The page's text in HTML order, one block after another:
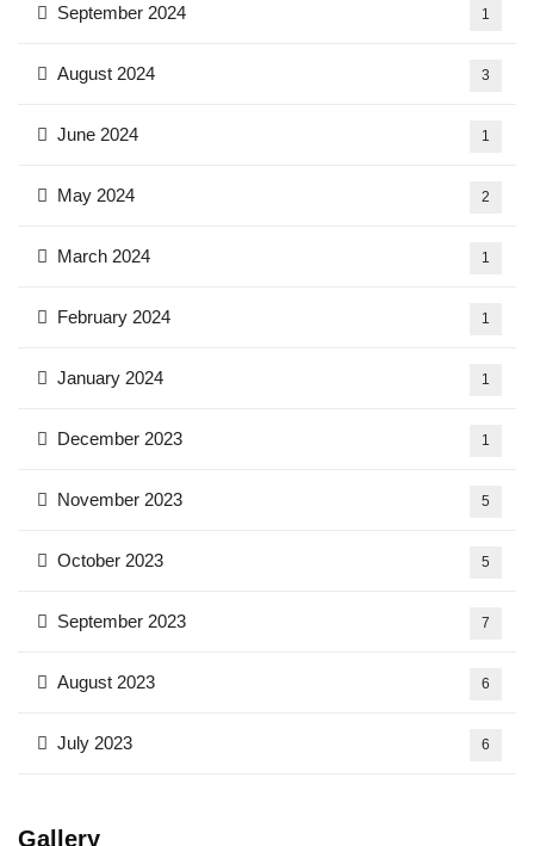
September 2024 1
August 2024 3
June 2024 1
May 2024 2
March 2024 1
February 2024 1
January 2024 1
December 2023 1
November 2023 5
October 2023 5
September 2023 7
August 2023 6
July 2023 6
Gallery